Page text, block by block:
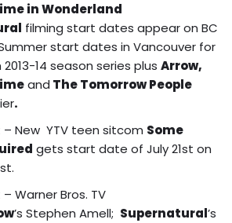
in Wonderland
filming start dates appear on BC
start dates in Vancouver for
14 season series plus Arrow,
and The Tomorrow People
.
– New YTV teen sitcom Some
gets start date of July 21st on
– Warner Bros. TV
’s Stephen Amell; Supernatural’s